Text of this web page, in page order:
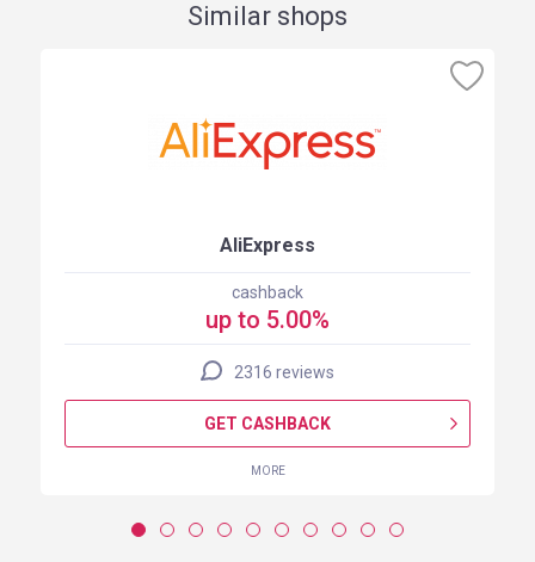
Similar shops
AliExpress
cashback
up to 5.00%
2316 reviews
GET CASHBACK
MORE